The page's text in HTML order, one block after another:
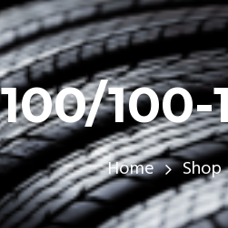
100/
Home Shop